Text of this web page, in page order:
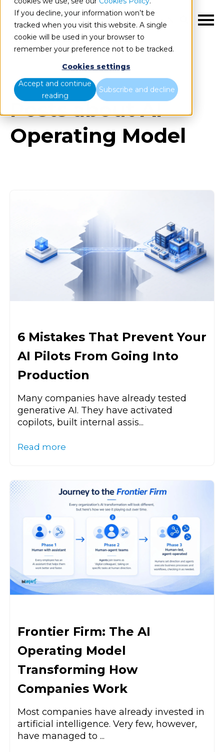
If you decline, your information won’t be
tracked when you visit this website. A single
cookie will be used in your browser to
remember your preference not to be tracked.
Cookies settings
Accept and continue
reading
Subscribe and decline
EN
All items
Posts about AI
Operating Model
6 Mistakes That Prevent Your
AI Pilots From Going Into
Production
Many companies have already tested
generative AI. They have activated
copilots, built internal assis...
Read more
Frontier Firm: The AI
Operating Model
Transforming How
Companies Work
Most companies have already invested in
artificial intelligence. Very few, however,
have managed to ...